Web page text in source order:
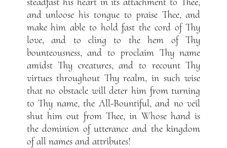
and unloose his tongue to praise Thee, and
make him able to hold fast the cord of Thy
love, and to cling to the hem of Thy
bounteousness, and to proclaim Thy name
amidst Thy creatures, and to recount Thy
virtues throughout Thy realm, in such wise
that no obstacle will deter him from turning
to Thy name, the All-Bountiful, and no veil
shut him out from Thee, in Whose hand is
the dominion of utterance and the kingdom
of all names and attributes!